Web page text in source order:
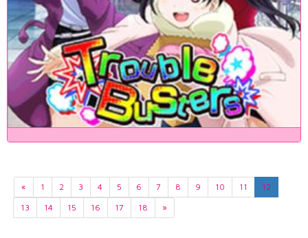
« 1 2 3 4 5 6 7 8 9 10 11
12
13
14 15 16 17 18 »